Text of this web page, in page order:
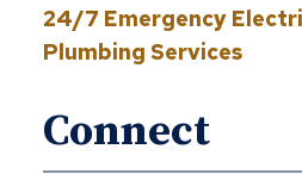
24/7 Emergency
Plumbing Services
Connect